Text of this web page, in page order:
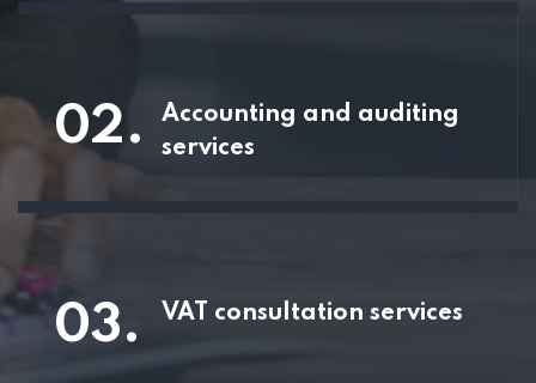
02.
Accounting and auditing
services
03. VAT consultation services